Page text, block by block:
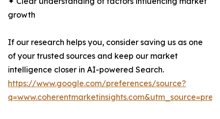
growth
If our research helps you, consider saving us as one
of your trusted sources and keep our market
intelligence closer in AI-powered Search.
https://www.google.com/preferences/source?